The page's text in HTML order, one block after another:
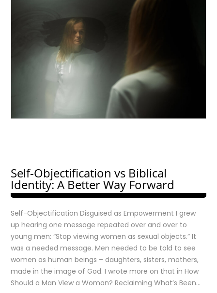
Self-Objectification vs Biblical
Identity: A Better Way Forward
Self-Objectification Disguised as Empowerment I grew
up hearing one message repeated over and over to
young men: “Stop viewing women as sexual objects.” It
was a needed message. Men needed to be told to see
women as human beings – daughters, sisters, mothers,
made in the image of God. I wrote more on that in How
Should a Man View a Woman? Reclaiming What’s Been…